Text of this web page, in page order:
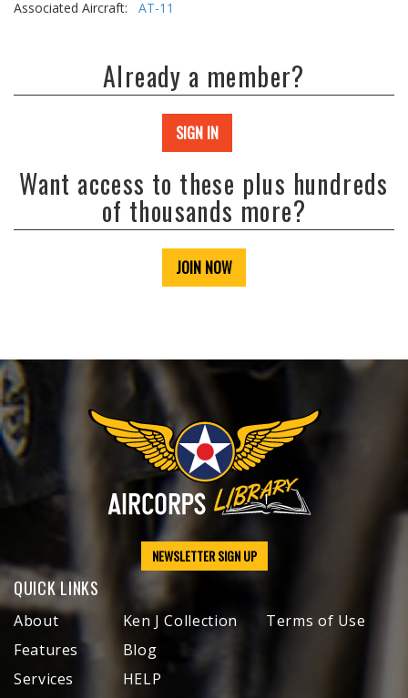
Associated Aircraft: AT-11
Already a member?
SIGN IN
Want access to these plus hundreds
of thousands more?
JOIN NOW
NEWSLETTER SIGN UP
QUICK LINKS
About
Features
Services
Ken J Collection
Blog
HELP
Terms of Use